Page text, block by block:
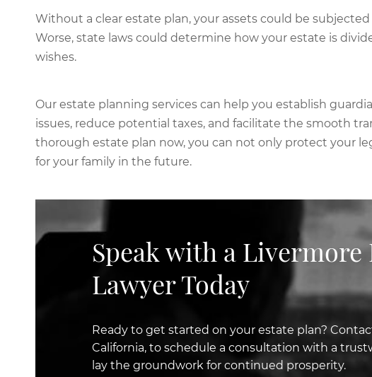
Without a clear estate plan, your assets could be
Worse, state laws could determine how your estate is
wishes.
Our estate planning services can help you establish
issues, reduce potential taxes, and facilitate the smooth
thorough estate plan now, you can not only protect your
for your family in the future.
Speak with a Livermore
Lawyer Today
Ready to get started on your estate plan?
California, to schedule a consultation with a
lay the groundwork for continued prosperity.